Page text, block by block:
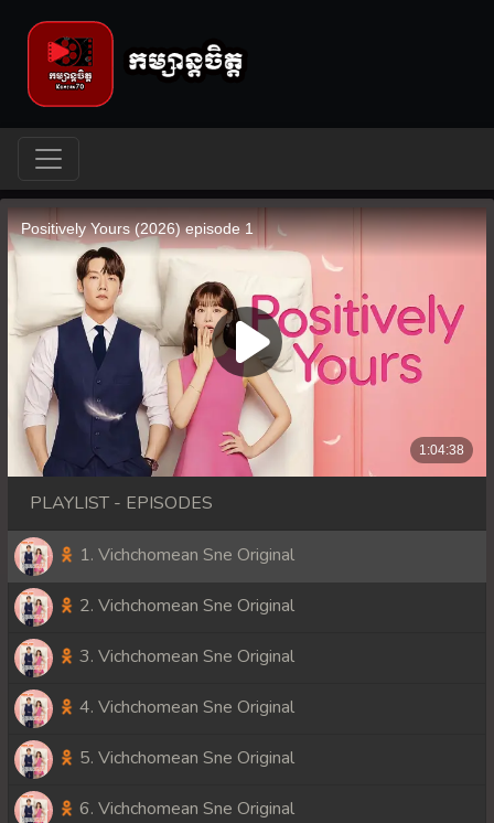
PLAYLIST - EPISODES
1. Vichchomean Sne Original
2. Vichchomean Sne Original
3. Vichchomean Sne Original
4. Vichchomean Sne Original
5. Vichchomean Sne Original
6. Vichchomean Sne Original